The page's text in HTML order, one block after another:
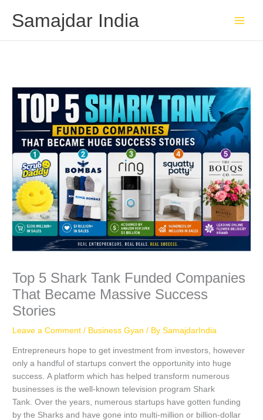
Samajdar India
Top 5 Shark Tank Funded Companies
That Became Massive Success
Stories
Leave a Comment / Business Gyan / BySamajdarIndia
Entrepreneurs hope to get investment from investors, however
only a handful of startups convert the opportunity into huge
success. A platform which has helped transform numerous
businesses is the well-known television program Shark
Tank. Over the years, numerous startups have gotten funding
by the Sharks and have gone into multi-million or billion-dollar